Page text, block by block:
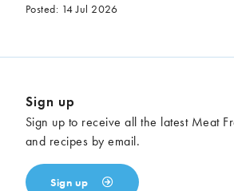
Posted: 14 Jul 2026
Sign up
Sign up to receive all the latest Meat
and recipes by email.
Sign up